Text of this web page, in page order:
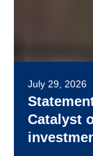
July 29, 2026
Catalyst